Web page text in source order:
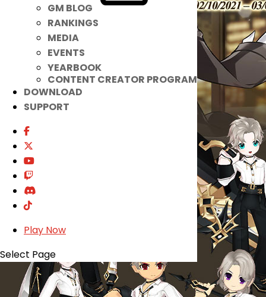
GM BLOG
RANKINGS
MEDIA
EVENTS
YEARBOOK
CONTENT CREATOR PROGRAM
DOWNLOAD
SUPPORT
Play Now
Select Page